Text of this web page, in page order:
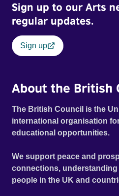
Sign up to our Arts
regular updates.
Sign up
About the British
The British Council is the
international organisation
educational opportunities.
We support peace and
connections, understanding
people in the UK and